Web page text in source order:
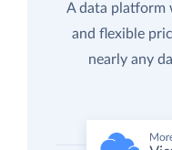
A data platform
and flexible
nearly any